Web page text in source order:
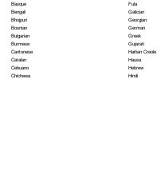
Basque
Bengali
Bhojpuri
Bosnian
Bulgarian
Burmese
Cantonese
Catalan
Cebuano
Chichewa
Fula
Galician
Georgian
German
Greek
Gujarati
Haitian Creole
Hausa
Hebrew
Hindi